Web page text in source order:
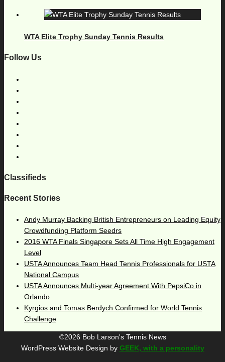
WTA Elite Trophy Sunday Tennis Results
Follow Us
Classifieds
Recent Stories
Andy Murray Backing British Entrepreneurs on Leading Equity
Crowdfunding Platform Seedrs
2016 WTA Finals Singapore Sets All Time High Engagement
Level
USTA Announces Team Head Tennis Professionals for USTA
National Campus
USTA Announces Multi-year Agreement With PepsiCo in
Orlando
Kyrgios and Tomas Berdych Confirmed for World Tennis
Challenge
©2026 Bob Larson's Tennis News
WordPress Website Design by GEEK, with a personality